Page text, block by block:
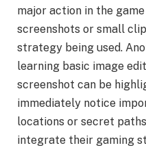
major action in the
screenshots or small
strategy being used.
learning basic image
screenshot can be
immediately notice
locations or secret
integrate their gaming